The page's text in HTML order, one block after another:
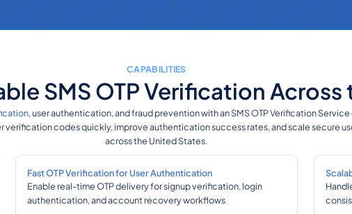
CAPABILITIES
SMS OTP Verification Across
, user authentication, and fraud prevention with an SMS OTP Verification
verification codes quickly, improve authentication success rates, and scale secure
across the United States.
Fast OTP Verification for User Authentication
Enable real-time OTP delivery for signup verification, login
authentication, and account recovery workflows